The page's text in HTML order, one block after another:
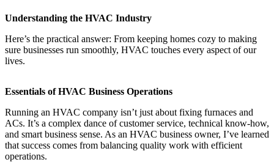
Understanding the HVAC Industry
Here’s the practical answer: From keeping homes cozy to making
sure businesses run smoothly, HVAC touches every aspect of our
lives.
Essentials of HVAC Business Operations
Running an HVAC company isn’t just about fixing furnaces and
ACs. It’s a complex dance of customer service, technical know-how,
and smart business sense. As an HVAC business owner, I’ve learned
that success comes from balancing quality work with efficient
operations.